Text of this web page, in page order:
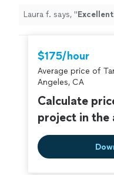
Laura f. says, "
$175/hour
Average price of
Angeles, CA
Calculate
project in the